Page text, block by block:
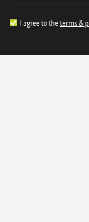
I agree to the terms &